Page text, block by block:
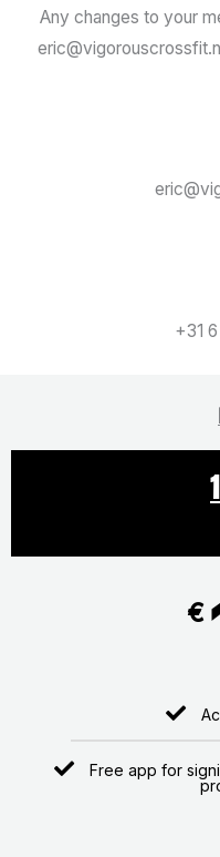
Any changes to your
+31
€
Free app for